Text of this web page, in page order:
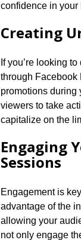
confidence in your
Creating
If you’re looking
through Facebook
promotions during
viewers to take
capitalize on the
Engaging
Sessions
Engagement is
advantage of the
allowing your
not only engage